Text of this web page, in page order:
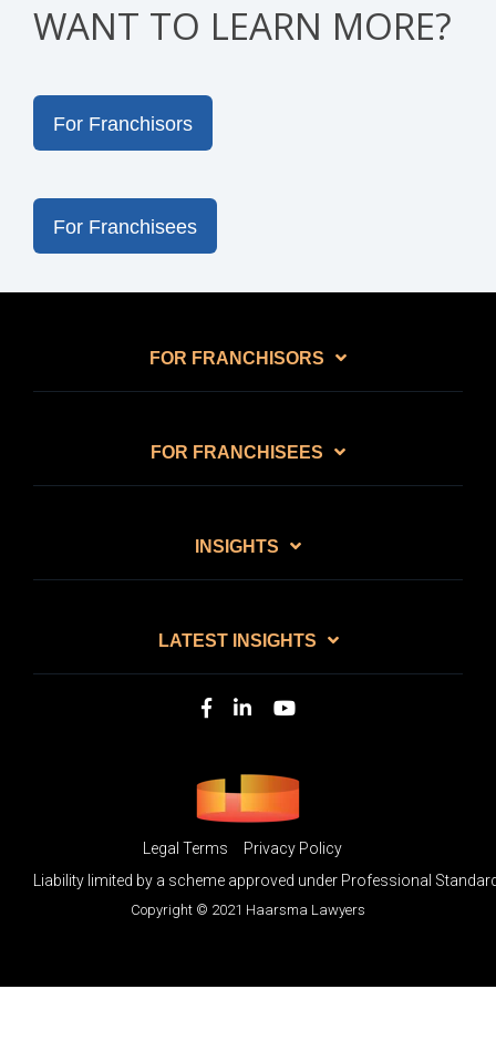
WANT TO LEARN MORE?
For Franchisors
For Franchisees
FOR FRANCHISORS
FOR FRANCHISEES
INSIGHTS
LATEST INSIGHTS
Legal Terms
Privacy Policy
Liability limited by a scheme approved under Professional
Copyright © 2021 Haarsma Lawyers